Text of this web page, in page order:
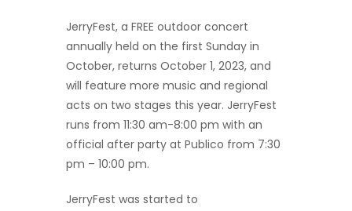
JerryFest, a FREE outdoor concert
annually held on the first Sunday in
October, returns October 1, 2023, and
will feature more music and regional
acts on two stages this year. JerryFest
runs from 11:30 am-8:00 pm with an
official after party at Publico from 7:30
pm – 10:00 pm.
JerryFest was started to